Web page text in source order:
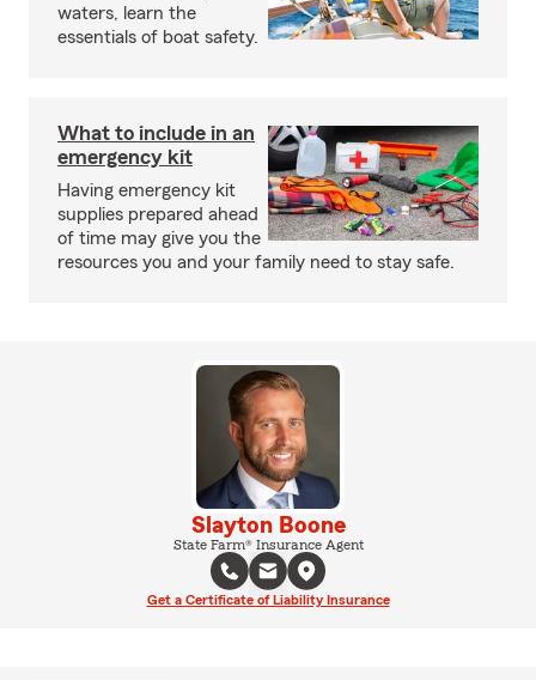
waters, learn the
essentials of boat safety.
What to include in an
emergency kit
Having emergency kit
supplies prepared ahead
of time may give you the
resources you and your family need to stay safe.
Slayton Boone
State Farm® Insurance Agent
Get a Certificate of Liability Insurance